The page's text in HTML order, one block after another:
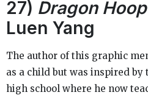
27) Dragon
Luen Yang
The author of this graphic
as a child but was inspired
high school where he now